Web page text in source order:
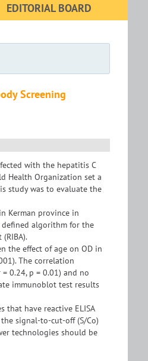
EDITORIAL BOARD
Screening
with the hepatitis C
Health Organization set a
study was to evaluate the
Kerman province in
defined algorithm for the
the effect of age on OD in
The correlation
0.24, p = 0.01) and no
immunoblot test results
that have reactive ELISA
signal-to-cut-off (S/Co)
technologies should be